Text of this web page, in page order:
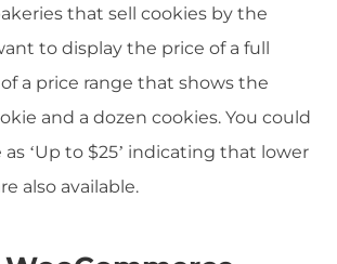
that sell cookies by the
to display the price of a full
a price range that shows the
and a dozen cookies. You could
‘Up to $25’ indicating that lower
also available.